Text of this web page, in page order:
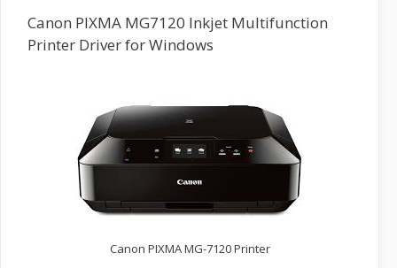
Canon PIXMA MG7120 Inkjet Multifunction
Printer Driver for Windows
Canon PIXMA MG-7120 Printer